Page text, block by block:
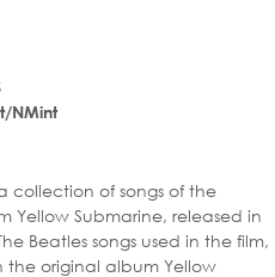
NMint
collection of songs of the
Yellow Submarine, released in
Beatles songs used in the film,
original album Yellow